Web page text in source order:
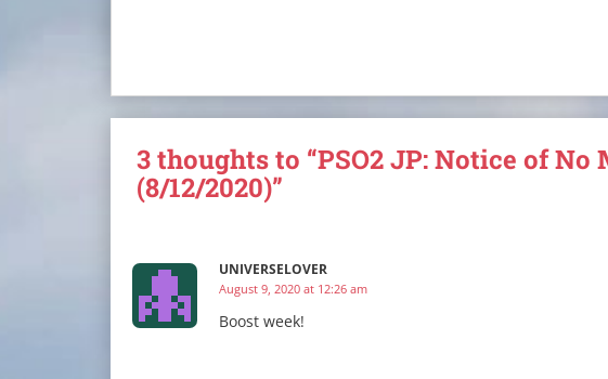
3 thoughts to “PSO2 JP: Notice of No
(8/12/2020)”
UNIVERSELOVER
August 9, 2020 at 12:26 am
Boost week!